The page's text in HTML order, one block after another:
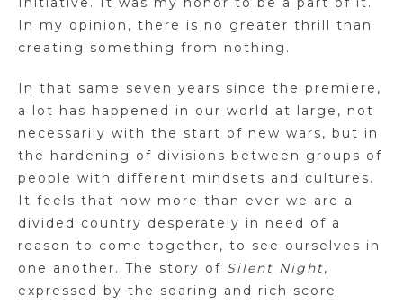
In my opinion, there is no greater thrill than
creating something from nothing.
In that same seven years since the premiere,
a lot has happened in our world at large, not
necessarily with the start of new wars, but in
the hardening of divisions between groups of
people with different mindsets and cultures.
It feels that now more than ever we are a
divided country desperately in need of a
reason to come together, to see ourselves in
one another. The story of Silent Night,
expressed by the soaring and rich score